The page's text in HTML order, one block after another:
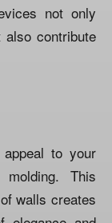
not only
also contribute
to your
This
walls creates